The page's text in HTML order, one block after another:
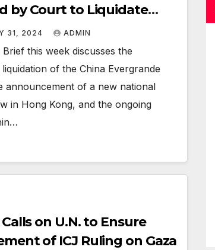
by Court to Liquidate
31, 2024 ADMIN
Brief this week discusses the
of the China Evergrande
announcement of a new national
in Hong Kong, and the ongoing
on U.N. to Ensure
of ICJ Ruling on Gaza